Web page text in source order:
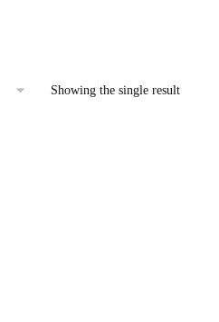
Showing the single result